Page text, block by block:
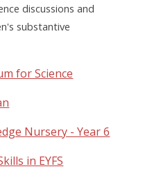
discussions and
substantive
for Science
Nursery - Year 6
in EYFS